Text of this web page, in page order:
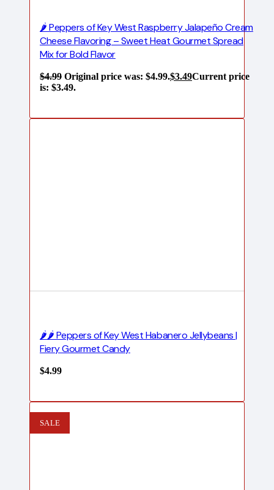
🌶️ Peppers of Key West Raspberry Jalapeño Cream
Cheese Flavoring – Sweet Heat Gourmet Spread
Mix for Bold Flavor
$4.99 Original price was: $4.99.$3.49Current price
is: $3.49.
🌶️🌶️ Peppers of Key West Habanero Jellybeans |
Fiery Gourmet Candy
$4.99
SALE